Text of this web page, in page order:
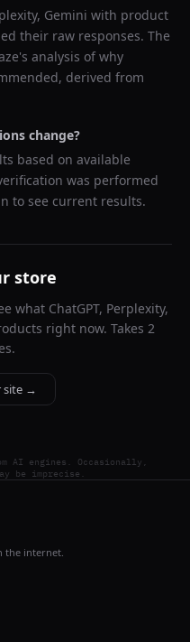
Gemini with product
their raw responses. The
analysis of why
derived from
change?
based on available
was performed
to see current results.
store
what ChatGPT, Perplexity,
right now. Takes 2
site →
AI engines. Occasionally,
be imprecise.
the internet.